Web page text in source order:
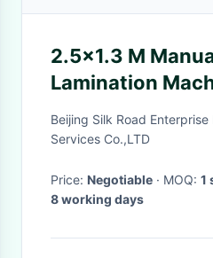
2.5×1.3 M
Lamination
Infrared Internal
Beijing Silk Road
Services Co.,LTD
Price: Negotiable · MOQ: 1
8 working days